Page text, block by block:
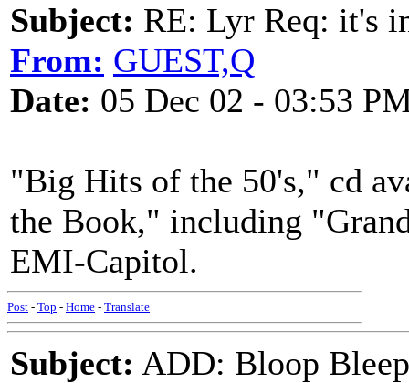
Subject: RE: Lyr Req: it's
From: GUEST,Q
Date: 05 Dec 02 - 03:53
"Big Hits of the 50's," cd
the Book," including
EMI-Capitol.
Post - Top - Home - Translate
Subject: ADD: Bloop